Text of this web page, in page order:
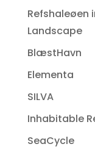
Refshaleøen
Landscape
BlæstHavn
Elementa
SILVA
Inhabitable
SeaCycle